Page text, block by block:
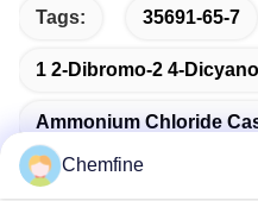
Tags: 35691-65-7
1 2-Dibromo-2 4-
Ammonium Chloride
Chemfine